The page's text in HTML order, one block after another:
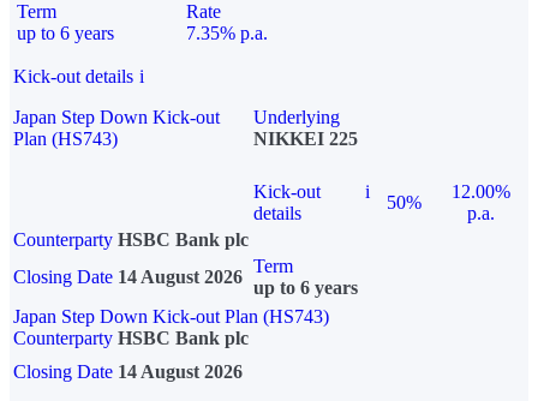
Term
up to 6 years
Rate
7.35% p.a.
Kick-out details i
Japan Step Down Kick-out
Plan (HS743)
Underlying
NIKKEI 225
Kick-out
details
i
50%
12.00%
p.a.
Counterparty HSBC Bank plc
Closing Date 14 August 2026
Term
up to 6 years
Japan Step Down Kick-out Plan (HS743)
Counterparty HSBC Bank plc
Closing Date 14 August 2026